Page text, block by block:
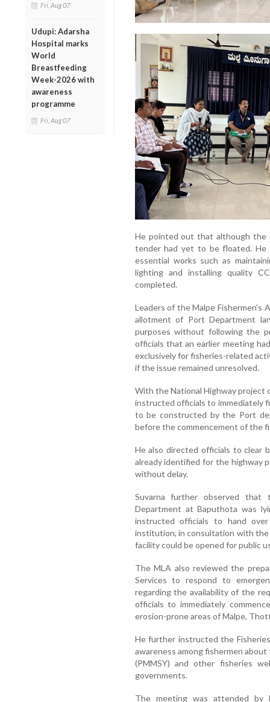
Fri, Aug 07
Udupi: Adarsha
Hospital marks
World
Breastfeeding
Week-2026 with
awareness
programme
Fri, Aug 07
He pointed out that although the
tender had yet to be floated. He
essential works such as
lighting and installing quality
completed.
Leaders of the Malpe Fishermen's
allotment of Port Department
purposes without following the
officials that an earlier meeting
exclusively for fisheries-related
if the issue remained unresolved.
With the National Highway project
instructed officials to immediately
to be constructed by the Port
before the commencement of the
He also directed officials to clear
already identified for the highway
without delay.
Suvarna further observed
Department at Baputhota was
instructed officials to hand
institution, in consultation with the
facility could be opened for public
The MLA also reviewed the
Services to respond to
regarding the availability of the
officials to immediately
erosion-prone areas of Malpe,
He further instructed the
awareness among fishermen about
(PMMSY) and other fisheries
governments.
The meeting was attended by